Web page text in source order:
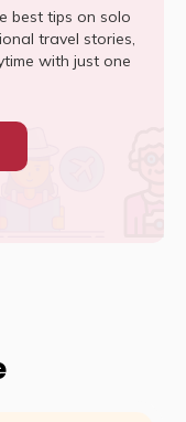
best tips on solo
travel stories,
with just one